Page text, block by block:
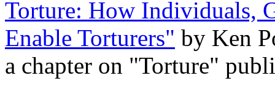
Torture: How Individuals,
Enable Torturers" by Ken
a chapter on "Torture"